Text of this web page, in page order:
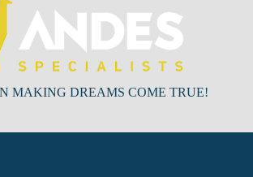
MAKING DREAMS COME TRUE!